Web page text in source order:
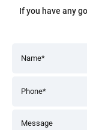
If you have any